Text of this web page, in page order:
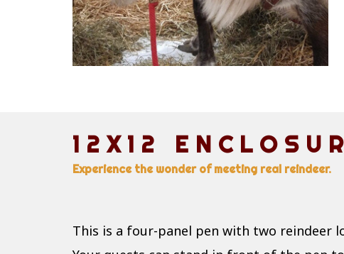
12X12
Experience the wonder of meeting real reindeer.
This is a four-panel pen with two reindeer